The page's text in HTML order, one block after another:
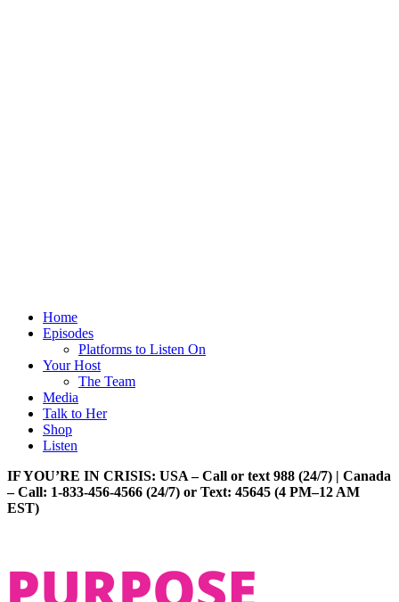
Home
Episodes
Platforms to Listen On
Your Host
The Team
Media
Talk to Her
Shop
Listen
IF YOU’RE IN CRISIS: USA – Call or text 988 (24/7) | Canada
– Call: 1-833-456-4566 (24/7) or Text: 45645 (4 PM–12 AM
EST)